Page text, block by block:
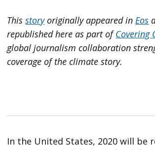
Thisstoryoriginally appeared inEos
republished here as part ofCovering
global journalism collaboration
coverage of the climate story.
In the United States, 2020 will be